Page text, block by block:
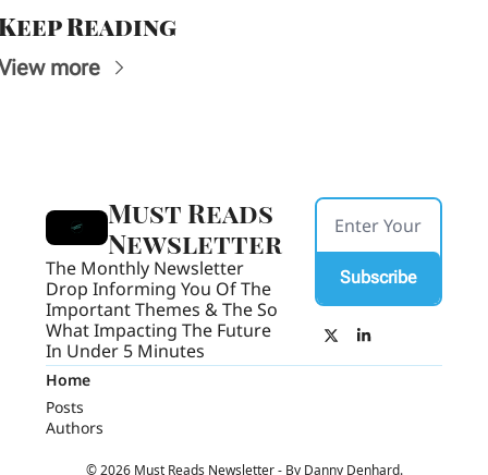
Reading
more
Must Reads
Newsletter
The Monthly Newsletter
Drop Informing You Of The
Important Themes & The So
What Impacting The Future
In Under 5 Minutes
Subscribe
Home
Posts
Authors
© 2026 Must Reads Newsletter - By Danny Denhard.